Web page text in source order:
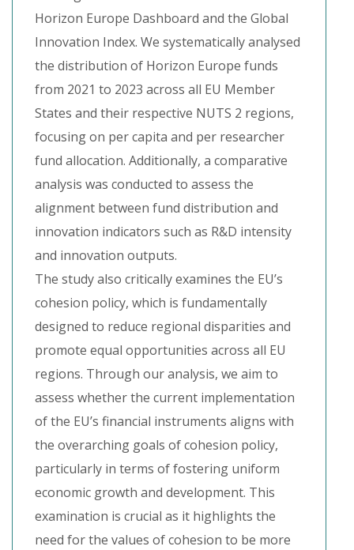
Horizon Europe Dashboard and the Global
Innovation Index. We systematically analysed
the distribution of Horizon Europe funds
from 2021 to 2023 across all EU Member
States and their respective NUTS 2 regions,
focusing on per capita and per researcher
fund allocation. Additionally, a comparative
analysis was conducted to assess the
alignment between fund distribution and
innovation indicators such as R&D intensity
and innovation outputs.
The study also critically examines the EU’s
cohesion policy, which is fundamentally
designed to reduce regional disparities and
promote equal opportunities across all EU
regions. Through our analysis, we aim to
assess whether the current implementation
of the EU’s financial instruments aligns with
the overarching goals of cohesion policy,
particularly in terms of fostering uniform
economic growth and development. This
examination is crucial as it highlights the
need for the values of cohesion to be more